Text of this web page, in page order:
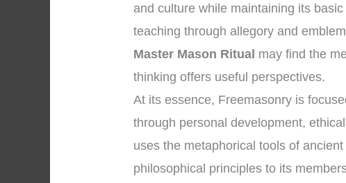
and culture while maintaining its
teaching through allegory and
Master Mason Ritual may find the
thinking offers useful perspectives.
At its essence, Freemasonry is
through personal development,
uses the metaphorical tools of
philosophical principles to its